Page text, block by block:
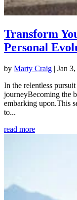
Transform
Personal
by Marty Craig | Jan
In the relentless
journeyBecoming the
embarking upon.This
to...
read more